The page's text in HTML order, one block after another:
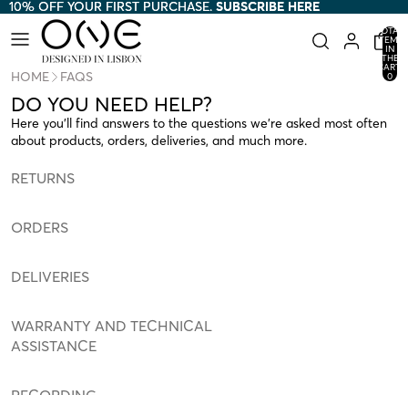
10% OFF YOUR FIRST PURCHASE. SUBSCRIBE HERE
10% OFF YOUR FIRST PURCHASE. SUBSCRIBE HERE
TOTAL
ITEMS
IN
THE
CART:
0
HOME FAQS
DO YOU NEED HELP?
Here you’ll find answers to the questions we’re asked most often
about products, orders, deliveries, and much more.
RETURNS
ORDERS
DELIVERIES
WARRANTY AND TECHNICAL
ASSISTANCE